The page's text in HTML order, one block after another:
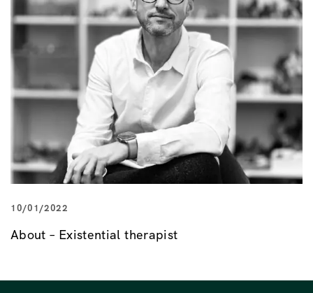
10/01/2022
About – Existential therapist